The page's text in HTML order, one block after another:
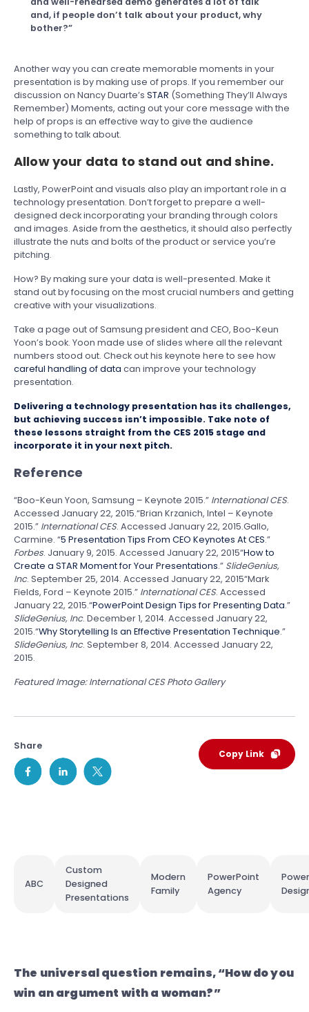
and, if people don’t talk about your product, why
bother?”
Another way you can create memorable moments in your
presentation is by making use of props. If you remember our
discussion on Nancy Duarte’s STAR (Something They’ll Always
Remember) Moments, acting out your core message with the
help of props is an effective way to give the audience
something to talk about.
Allow your data to stand out and shine.
Lastly, PowerPoint and visuals also play an important role in a
technology presentation. Don’t forget to prepare a well-
designed deck incorporating your branding through colors
and images. Aside from the aesthetics, it should also perfectly
illustrate the nuts and bolts of the product or service you’re
pitching.
How? By making sure your data is well-presented. Make it
stand out by focusing on the most crucial numbers and getting
creative with your visualizations.
Take a page out of Samsung president and CEO, Boo-Keun
Yoon’s book. Yoon made use of slides where all the relevant
numbers stood out. Check out his keynote here to see how
careful handling of data can improve your technology
presentation.
Delivering a technology presentation has its challenges,
but achieving success isn’t impossible. Take note of
these lessons straight from the CES 2015 stage and
incorporate it in your next pitch.
Reference
“Boo-Keun Yoon, Samsung – Keynote 2015.” International CES.
Accessed January 22, 2015.“Brian Krzanich, Intel – Keynote
2015.” International CES. Accessed January 22, 2015.Gallo,
Carmine. “5 Presentation Tips From CEO Keynotes At CES.”
Forbes. January 9, 2015. Accessed January 22, 2015“How to
Create a STAR Moment for Your Presentations.” SlideGenius,
Inc. September 25, 2014. Accessed January 22, 2015“Mark
Fields, Ford – Keynote 2015.” International CES. Accessed
January 22, 2015.“PowerPoint Design Tips for Presenting Data.”
SlideGenius, Inc. December 1, 2014. Accessed January 22,
2015.“Why Storytelling Is an Effective Presentation Technique.”
SlideGenius, Inc. September 8, 2014. Accessed January 22,
2015.
Featured Image: International CES Photo Gallery
Share
Copy Link
ABC
Custom
Designed
Presentations
Modern
Family
PowerPoint
Agency
The universal question remains, “How do you
win an argument with a woman?”